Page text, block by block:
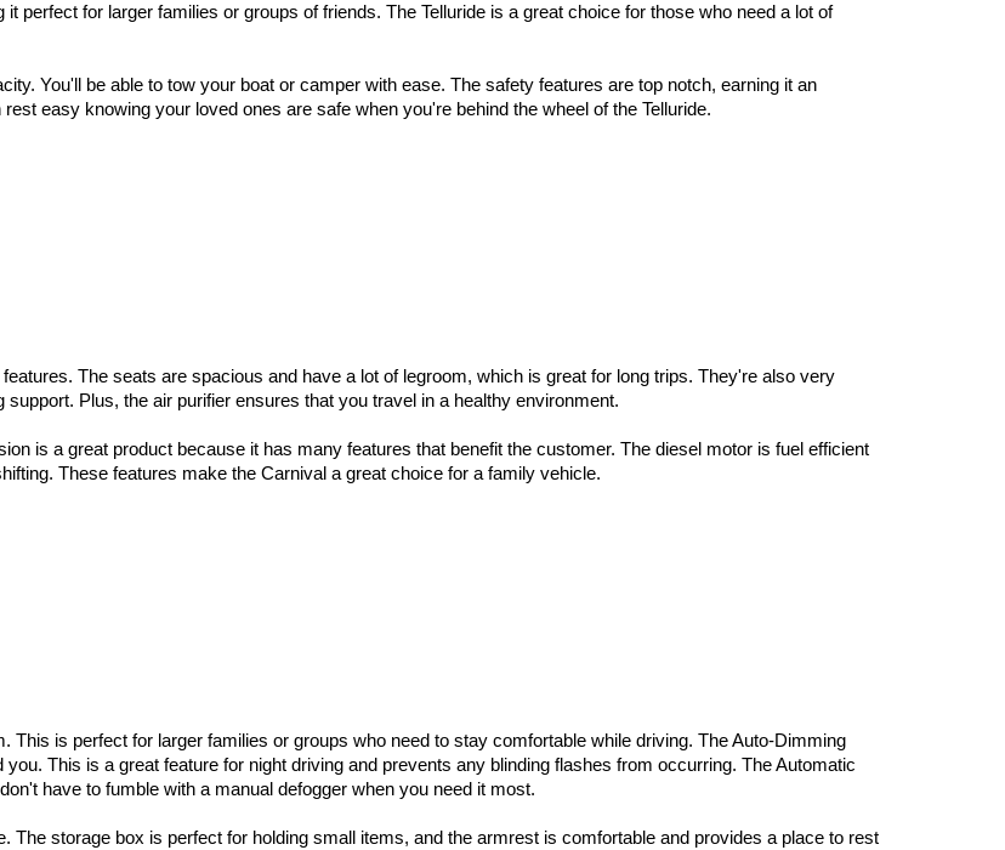
perfect for larger families or groups of friends. The Telluride is a great choice for those who need a lot of
You'll be able to tow your boat or camper with ease. The safety features are top notch, earning it an
easy knowing your loved ones are safe when you're behind the wheel of the Telluride.
The seats are spacious and have a lot of legroom, which is great for long trips. They're also very
Plus, the air purifier ensures that you travel in a healthy environment.
is a great product because it has many features that benefit the customer. The diesel motor is fuel efficient
These features make the Carnival a great choice for a family vehicle.
is perfect for larger families or groups who need to stay comfortable while driving. The Auto-Dimming
This is a great feature for night driving and prevents any blinding flashes from occurring. The Automatic
have to fumble with a manual defogger when you need it most.
The storage box is perfect for holding small items, and the armrest is comfortable and provides a place to rest